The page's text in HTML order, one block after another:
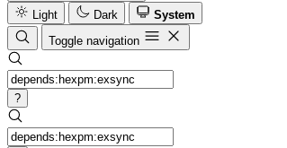
Light
Dark
System
Toggle navigation
?